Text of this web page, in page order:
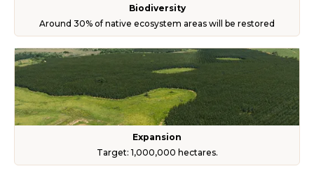
Biodiversity
Around 30% of native ecosystem areas will be restored
Expansion
Target: 1,000,000 hectares.